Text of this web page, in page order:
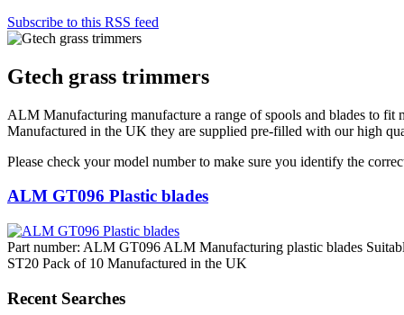
Subscribe to this RSS feed
Gtech grass trimmers
ALM Manufacturing manufacture a range of spools and blades to fit
Manufactured in the UK they are supplied pre-filled with our high
Please check your model number to make sure you identify the
ALM GT096 Plastic blades
Part number: ALM GT096 ALM Manufacturing plastic blades
ST20 Pack of 10 Manufactured in the UK
Recent Searches